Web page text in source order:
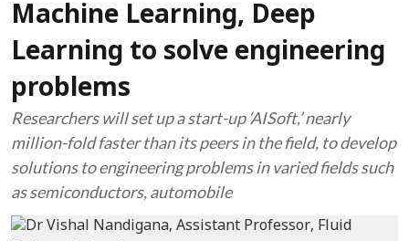
Machine Learning, Deep
Learning to solve engineering
problems
Researchers will set up a start-up ‘AISoft,’ nearly
million-fold faster than its peers in the field, to develop
solutions to engineering problems in varied fields such
as semiconductors, automobile